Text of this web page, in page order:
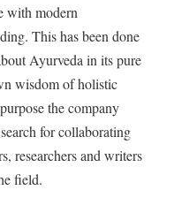
with modern
This has been done
Ayurveda in its pure
wisdom of holistic
the company
for collaborating
researchers and writers
field.